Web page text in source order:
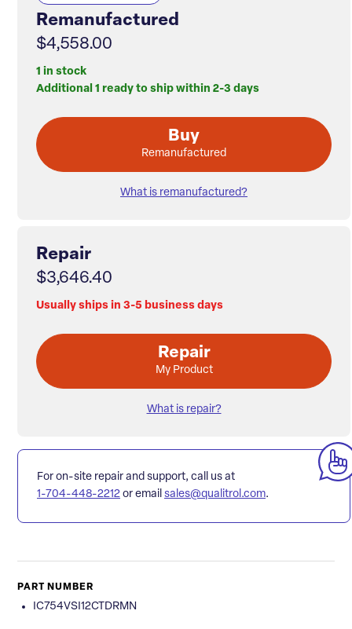
Remanufactured
$4,558.00
1 in stock
Additional 1 ready to ship within 2-3 days
Buy
Remanufactured
What is remanufactured?
Repair
$3,646.40
Usually ships in 3-5 business days
Repair
My Product
What is repair?
For on-site repair and support, call us at
1-704-448-2212 or email sales@qualitrol.com.
PART NUMBER
IC754VSI12CTDRMN